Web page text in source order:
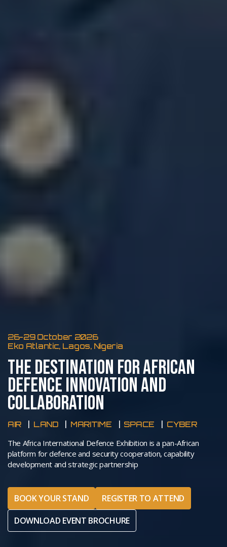
26-29 October 2026
Eko Atlantic, Lagos, Nigeria
THE DESTINATION FOR AFRICAN
DEFENCE INNOVATION AND
COLLABORATION
AIR LAND MARITIME SPACE CYBER
The Africa International Defence Exhibition is a pan-African
platform for defence and security cooperation, capability
development and strategic partnership
BOOK YOUR STAND
REGISTER TO ATTEND
DOWNLOAD EVENT BROCHURE